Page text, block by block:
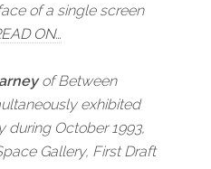
of a single screen
ON…
ofBetween
exhibited
during October 1993,
Gallery, First Draft